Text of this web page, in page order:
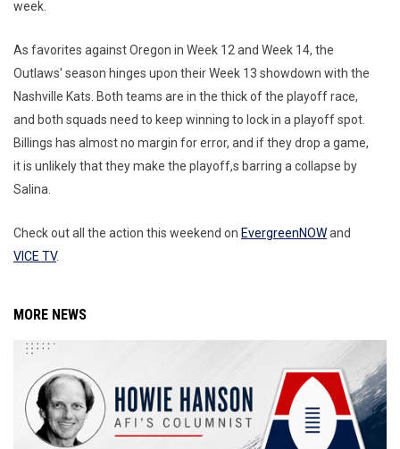
week.
As favorites against Oregon in Week 12 and Week 14, the
Outlaws' season hinges upon their Week 13 showdown with the
Nashville Kats. Both teams are in the thick of the playoff race,
and both squads need to keep winning to lock in a playoff spot.
Billings has almost no margin for error, and if they drop a game,
it is unlikely that they make the playoff,s barring a collapse by
Salina.
Check out all the action this weekend on EvergreenNOWand
VICE TV.
MORE NEWS